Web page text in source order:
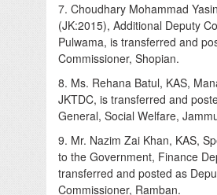
7. Choudhary Mohammad
(JK:2015), Additional Deputy
Pulwama, is transferred and
Commissioner, Shopian.
8. Ms. Rehana Batul, KAS,
JKTDC, is transferred and
General, Social Welfare,
9. Mr. Nazim Zai Khan, KAS,
to the Government, Finance
transferred and posted as
Commissioner, Ramban.